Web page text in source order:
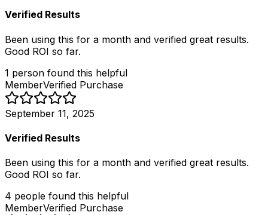
Verified Results
Been using this for a month and verified great results.
Good ROI so far.
1 person found this helpful
MemberVerified Purchase
September 11, 2025
Verified Results
Been using this for a month and verified great results.
Good ROI so far.
4 people found this helpful
MemberVerified Purchase